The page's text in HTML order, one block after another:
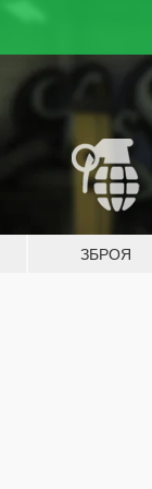
ЗБРОЯ